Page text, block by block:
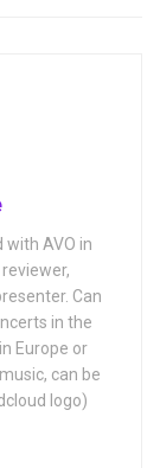
with AVO in
Can
in the
Europe or
can be
logo)